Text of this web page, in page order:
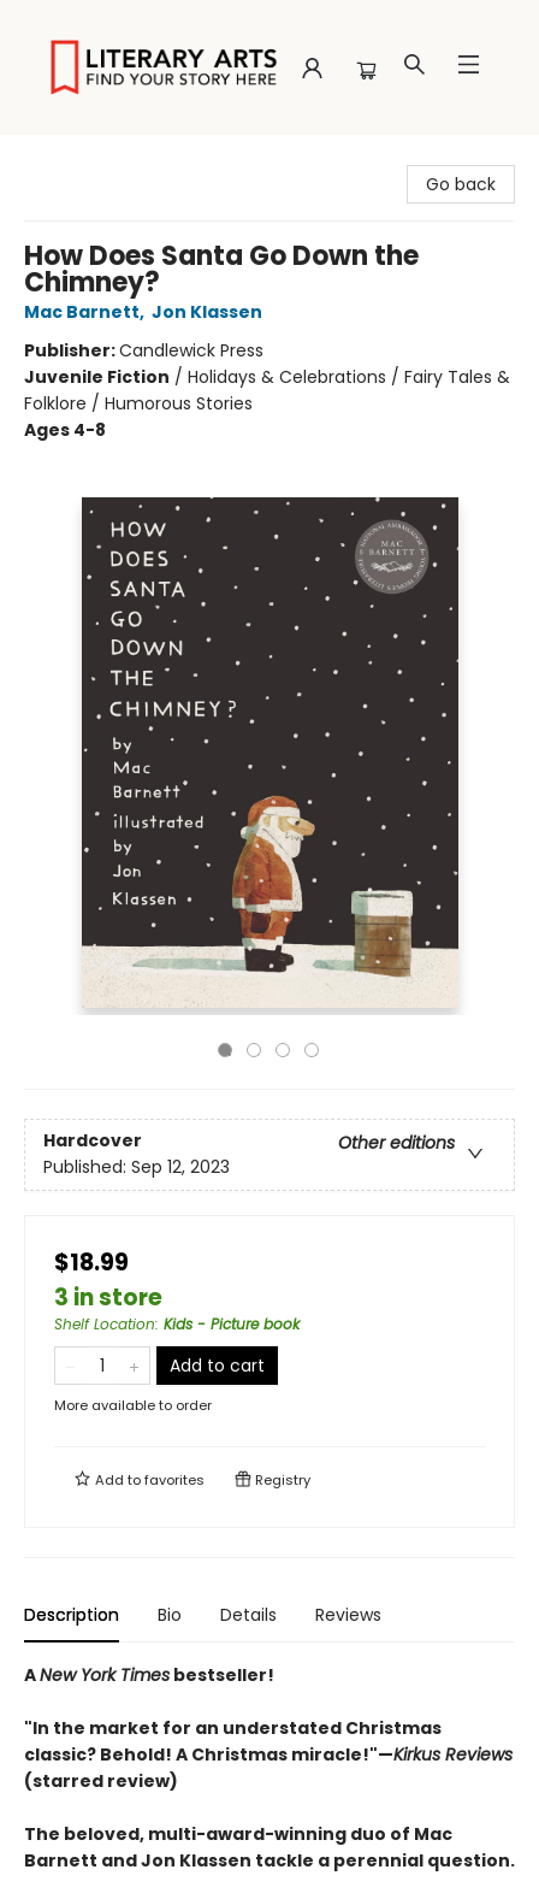
Go back
How Does Santa Go Down the
Chimney?
Mac Barnett, Jon Klassen
Publisher:Candlewick Press
Juvenile Fiction / Holidays & Celebrations / Fairy Tales &
Folklore / Humorous Stories
Ages 4-8
Hardcover
Other editions
Published: Sep 12, 2023
$18.99
3 in store
Shelf Location: Kids - Picture book
Add to cart
More available to order
Add tofavorites Registry
Description Bio Details Reviews
ANew York Times bestseller!
"In the market for an understated Christmas
classic? Behold! A Christmas miracle!"—Kirkus Reviews
(starred review)
The beloved, multi-award-winning duo of Mac
Barnett and Jon Klassen tackle a perennial question.